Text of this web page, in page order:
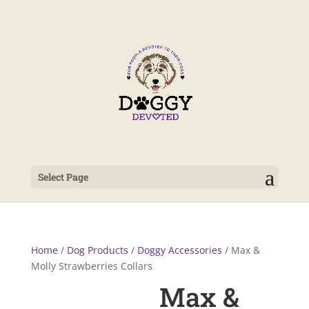
Select Page
Home/ Dog Products / Doggy Accessories / Max &
Molly Strawberries Collars
Max &